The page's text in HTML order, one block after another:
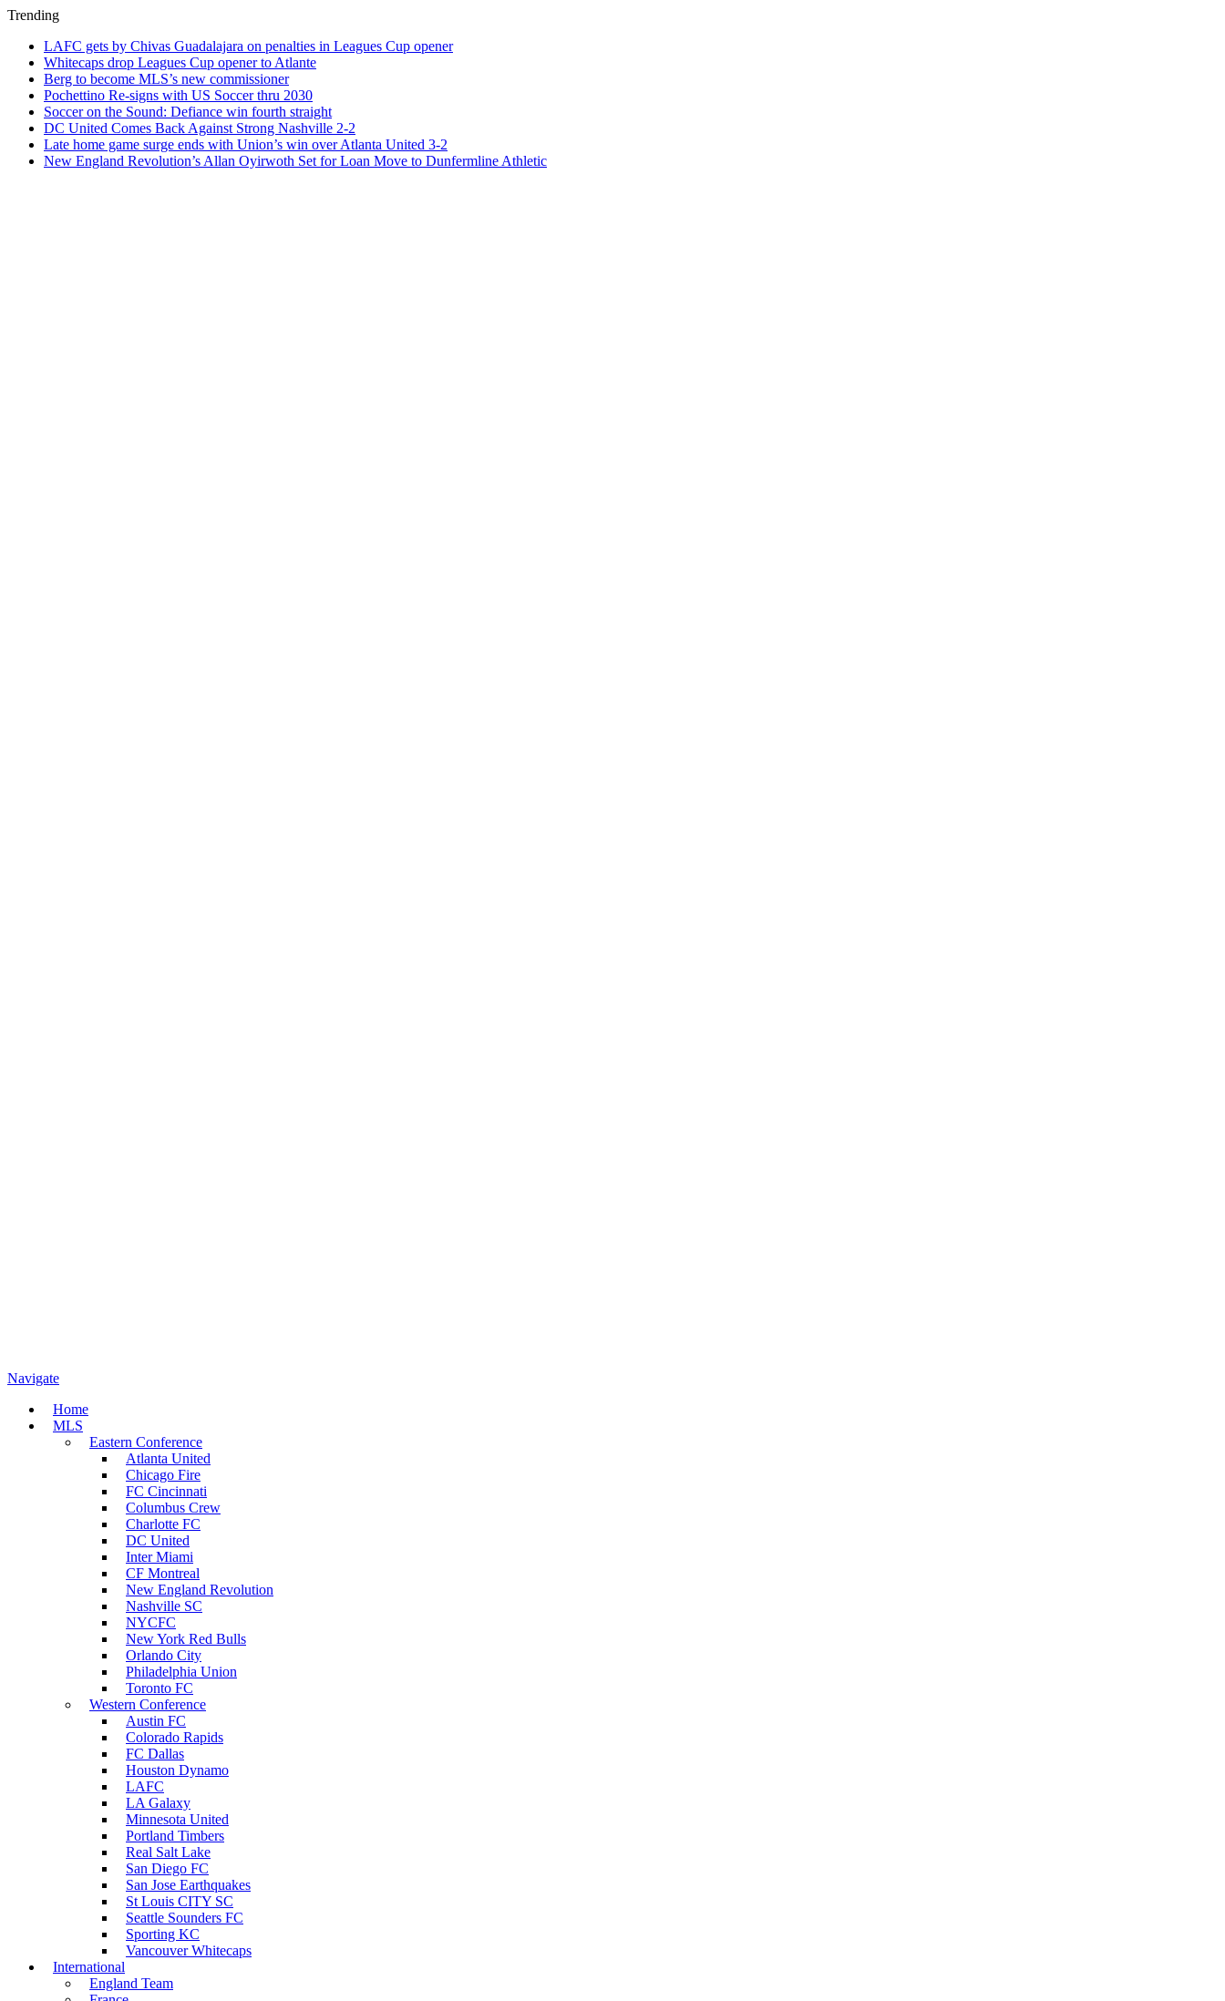
Trending
LAFC gets by Chivas Guadalajara on penalties in Leagues Cup opener
Whitecaps drop Leagues Cup opener to Atlante
Berg to become MLS’s new commissioner
Pochettino Re-signs with US Soccer thru 2030
Soccer on the Sound: Defiance win fourth straight
DC United Comes Back Against Strong Nashville 2-2
Late home game surge ends with Union’s win over Atlanta United 3-2
New England Revolution’s Allan Oyirwoth Set for Loan Move to Dunfermline Athletic
Navigate
Home
MLS
Eastern Conference
Atlanta United
Chicago Fire
FC Cincinnati
Columbus Crew
Charlotte FC
DC United
Inter Miami
CF Montreal
New England Revolution
Nashville SC
NYCFC
New York Red Bulls
Orlando City
Philadelphia Union
Toronto FC
Western Conference
Austin FC
Colorado Rapids
FC Dallas
Houston Dynamo
LAFC
LA Galaxy
Minnesota United
Portland Timbers
Real Salt Lake
San Diego FC
San Jose Earthquakes
St Louis CITY SC
Seattle Sounders FC
Sporting KC
Vancouver Whitecaps
International
England Team